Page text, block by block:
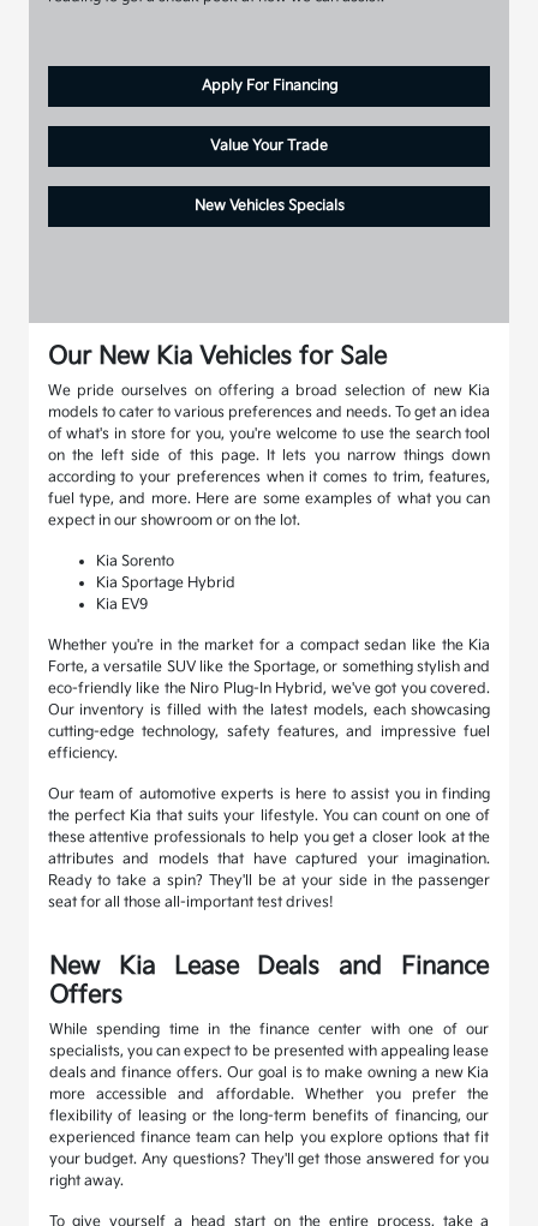
Apply For Financing
Value Your Trade
New Vehicles Specials
Our New Kia Vehicles for Sale
We pride ourselves on offering a broad selection of new Kia
models to cater to various preferences and needs. To get an idea
of what's in store for you, you're welcome to use the search tool
on the left side of this page. It lets you narrow things down
according to your preferences when it comes to trim, features,
fuel type, and more. Here are some examples of what you can
expect in our showroom or on the lot.
Kia Sorento
Kia Sportage Hybrid
Kia EV9
Whether you're in the market for a compact sedan like the Kia
Forte, a versatile SUV like the Sportage, or something stylish and
eco-friendly like the Niro Plug-In Hybrid, we've got you covered.
Our inventory is filled with the latest models, each showcasing
cutting-edge technology, safety features, and impressive fuel
efficiency.
Our team of automotive experts is here to assist you in finding
the perfect Kia that suits your lifestyle. You can count on one of
these attentive professionals to help you get a closer look at the
attributes and models that have captured your imagination.
Ready to take a spin? They'll be at your side in the passenger
seat for all those all-important test drives!
New Kia Lease Deals and Finance
Offers
While spending time in the finance center with one of our
specialists, you can expect to be presented with appealing lease
deals and finance offers. Our goal is to make owning a new Kia
more accessible and affordable. Whether you prefer the
flexibility of leasing or the long-term benefits of financing, our
experienced finance team can help you explore options that fit
your budget. Any questions? They'll get those answered for you
right away.
To give yourself a head start on the entire process, take a